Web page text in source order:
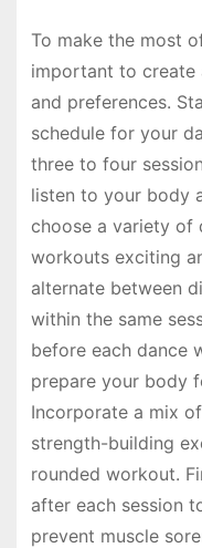
To make the most
important to create
and preferences.
schedule for your
three to four
listen to your body
choose a variety of
workouts exciting
alternate between
within the same
before each dance
prepare your body
Incorporate a mix
strength-building
rounded workout.
after each session
prevent muscle